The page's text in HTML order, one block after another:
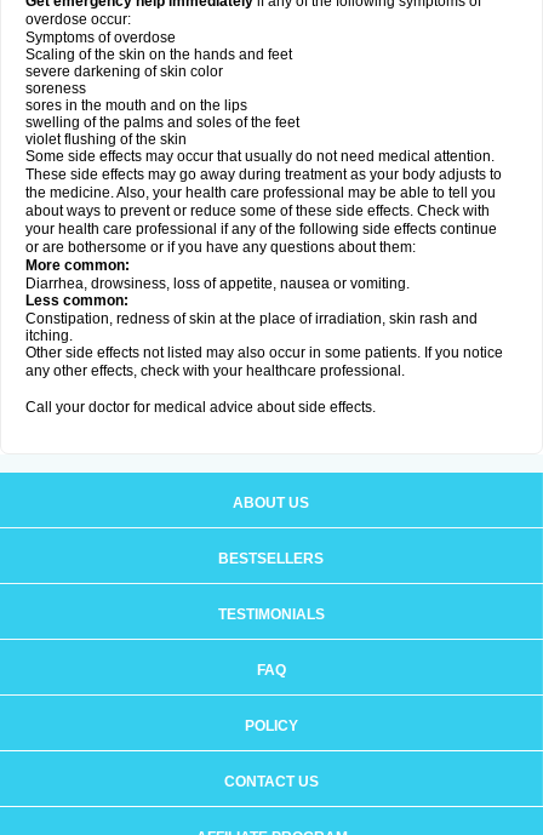
overdose occur:
Symptoms of overdose
Scaling of the skin on the hands and feet
severe darkening of skin color
soreness
sores in the mouth and on the lips
swelling of the palms and soles of the feet
violet flushing of the skin
Some side effects may occur that usually do not need medical attention.
These side effects may go away during treatment as your body adjusts to
the medicine. Also, your health care professional may be able to tell you
about ways to prevent or reduce some of these side effects. Check with
your health care professional if any of the following side effects continue
or are bothersome or if you have any questions about them:
More common:
Diarrhea, drowsiness, loss of appetite, nausea or vomiting.
Less common:
Constipation, redness of skin at the place of irradiation, skin rash and
itching.
Other side effects not listed may also occur in some patients. If you notice
any other effects, check with your healthcare professional.
Call your doctor for medical advice about side effects.
ABOUT US
BESTSELLERS
TESTIMONIALS
FAQ
POLICY
CONTACT US